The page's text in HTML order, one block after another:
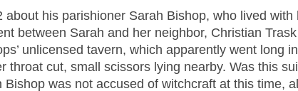
about his parishioner Sarah Bishop, who lived
between Sarah and her neighbor, Christian
unlicensed tavern, which apparently went
throat cut, small scissors lying nearby. Was this
was not accused of witchcraft at this time,